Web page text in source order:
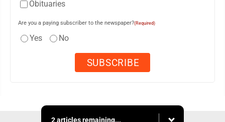
Obituaries
Are you a paying subscriber to the newspaper?(Required)
Yes No
2 articles remaining...